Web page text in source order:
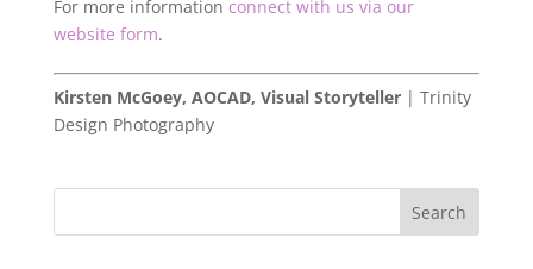
For more information connect with us via our
website form.
Kirsten McGoey, AOCAD, Visual Storyteller| Trinity
Design Photography